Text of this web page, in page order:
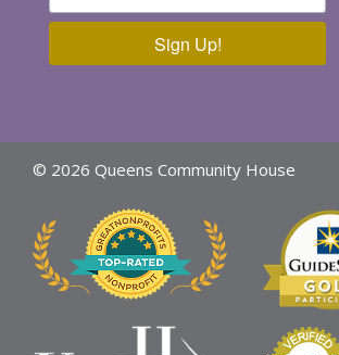
Sign Up!
© 2026 Queens Community House